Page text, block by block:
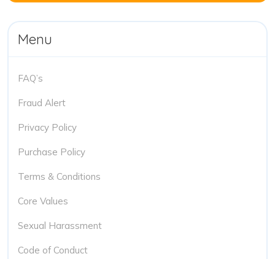
Menu
FAQ’s
Fraud Alert
Privacy Policy
Purchase Policy
Terms & Conditions
Core Values
Sexual Harassment
Code of Conduct